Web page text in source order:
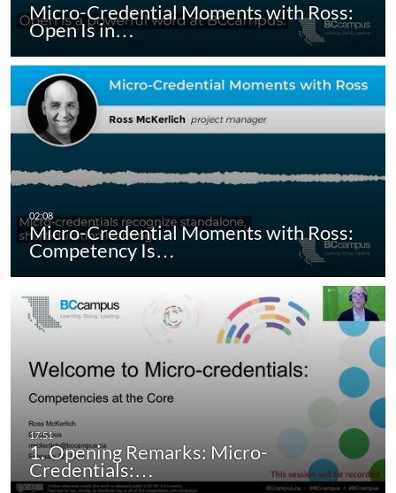
Micro-Credential Moments with Ross:
Open Is in…
Micro-Credential Moments with Ross:
Competency Is…
1. Opening Remarks: Micro-
Credentials:…